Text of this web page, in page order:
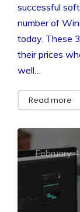
successful
number of
today. These
their prices
well…
Read more
February